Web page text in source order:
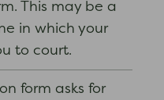
This may be a
in which your
to court.
form asks for